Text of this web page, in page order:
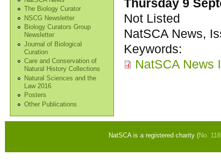
The Biology Curator
NSCG Newsletter
Biology Curators Group
Newsletter
Journal of Biological
Curation
Care and Conservation of
Natural History Collections
Natural Sciences and the
Law 2016
Posters
Other Publications
Thursday 9
Not Listed
NatSCA News,
Keywords:
NatSCA News
NatSCA is a registered charity (No.